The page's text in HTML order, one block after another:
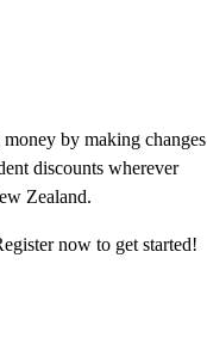
by making changes
discounts wherever
Zealand.
now to get started!